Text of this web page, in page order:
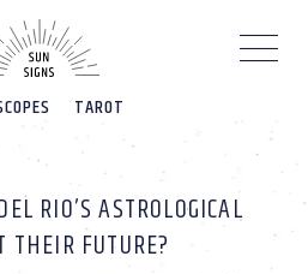
TAROT
RIO’S ASTROLOGICAL
THEIR FUTURE?